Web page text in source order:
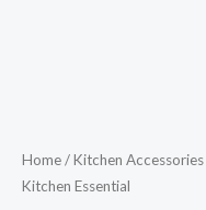
Home/Kitchen Accessories
Kitchen Essential